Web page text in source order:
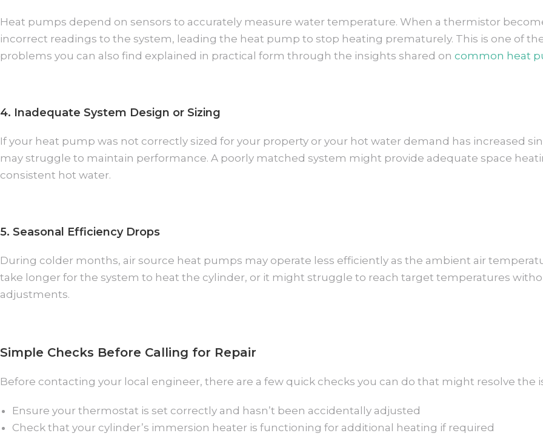
Heat pumps depend on sensors to accurately measure water temperature. When a thermistor
incorrect readings to the system, leading the heat pump to stop heating prematurely. This is one of
problems you can also find explained in practical form through the insights shared on common heat
4. Inadequate System Design or Sizing
If your heat pump was not correctly sized for your property or your hot water demand has increased
may struggle to maintain performance. A poorly matched system might provide adequate space
consistent hot water.
5. Seasonal Efficiency Drops
During colder months, air source heat pumps may operate less efficiently as the ambient air
take longer for the system to heat the cylinder, or it might struggle to reach target temperatures
adjustments.
Simple Checks Before Calling for Repair
Before contacting your local engineer, there are a few quick checks you can do that might resolve the
Ensure your thermostat is set correctly and hasn’t been accidentally adjusted
Check that your cylinder’s immersion heater is functioning for additional heating if required